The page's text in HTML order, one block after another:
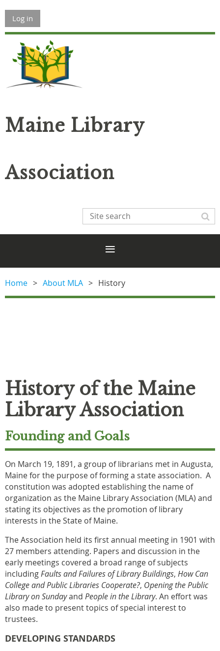
Log in
Maine Library
Association
Home About MLA History
History of the Maine
Library Association
Founding and Goals
On March 19, 1891, a group of librarians met in Augusta,
Maine for the purpose of forming a state association. A
constitution was adopted establishing the name of
organization as the Maine Library Association (MLA) and
stating its objectives as the promotion of library
interests in the State of Maine.
The Association held its first annual meeting in 1901 with
27 members attending. Papers and discussion in the
early meetings covered a broad range of subjects
includingFaults and Failures of Library Buildings, How Can
College and Public Libraries Cooperate?, Opening the Public
Library on Sundayand People in the Library. An effort was
also made to present topics of special interest to
trustees.
DEVELOPING STANDARDS